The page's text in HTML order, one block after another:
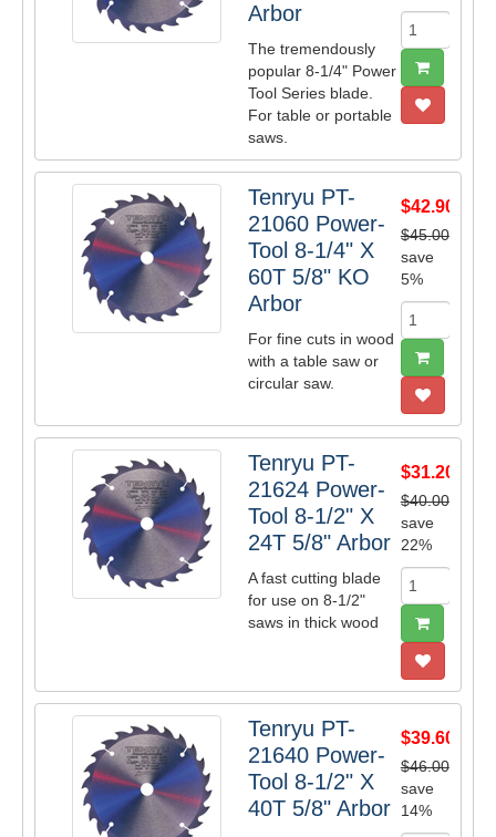
Arbor
The tremendously
popular 8-1/4" Power
Tool Series blade.
For table or portable
saws.
Tenryu PT-
21060 Power-
Tool 8-1/4" X
60T 5/8" KO
Arbor
For fine cuts in wood
with a table saw or
circular saw.
$42.90
$45.00
save
5%
Tenryu PT-
21624 Power-
Tool 8-1/2" X
24T 5/8" Arbor
A fast cutting blade
for use on 8-1/2"
saws in thick wood
$31.20
$40.00
save
22%
Tenryu PT-
21640 Power-
Tool 8-1/2" X
40T 5/8" Arbor
$39.60
$46.00
save
14%